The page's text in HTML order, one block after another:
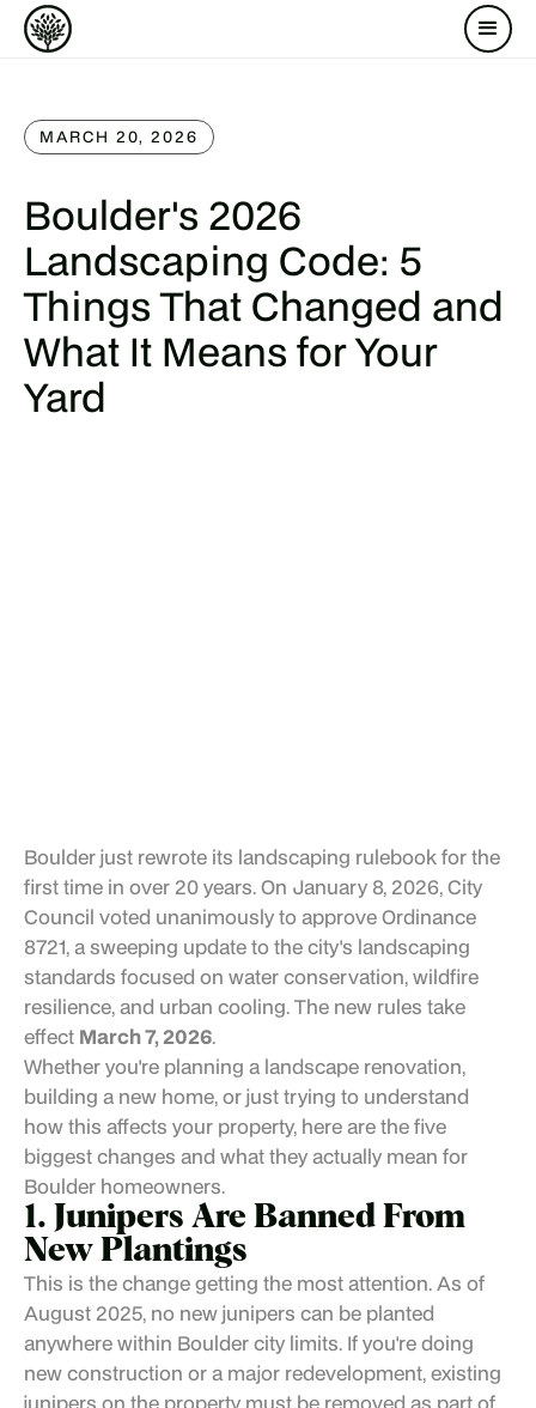
MARCH 20, 2026
Boulder's 2026
Landscaping Code: 5
Things That Changed and
What It Means for Your
Yard
Boulder just rewrote its landscaping rulebook for the
first time in over 20 years. On January 8, 2026, City
Council voted unanimously to approve Ordinance
8721, a sweeping update to the city's landscaping
standards focused on water conservation, wildfire
resilience, and urban cooling. The new rules take
effect March 7, 2026.
Whether you're planning a landscape renovation,
building a new home, or just trying to understand
how this affects your property, here are the five
biggest changes and what they actually mean for
Boulder homeowners.
1. Junipers Are Banned From
New Plantings
This is the change getting the most attention. As of
August 2025, no new junipers can be planted
anywhere within Boulder city limits. If you're doing
new construction or a major redevelopment, existing